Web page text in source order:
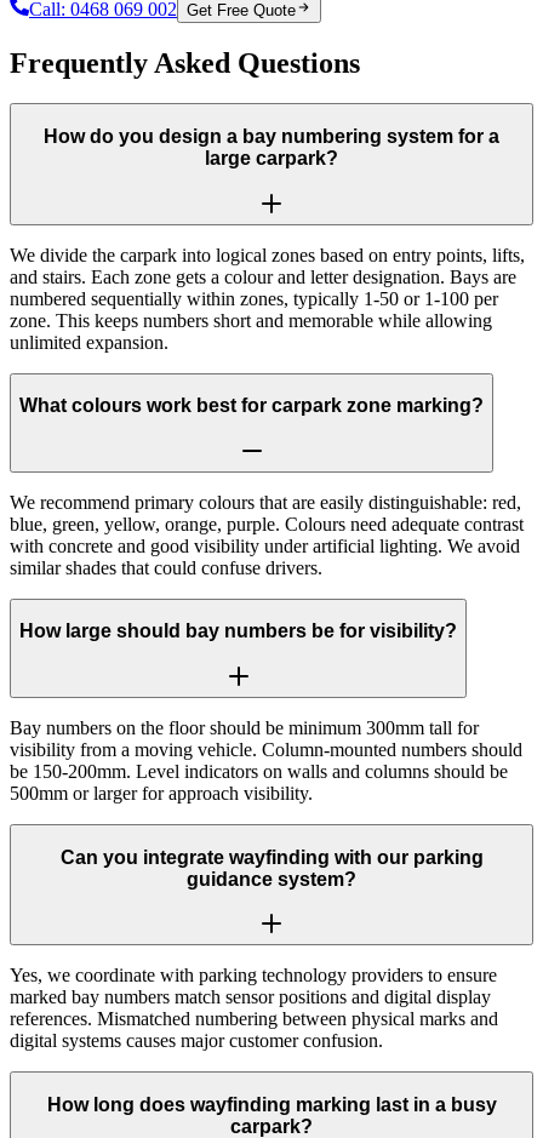
Call: 0468 069 002 Get Free Quote
Frequently Asked Questions
How do you design a bay numbering system for a
large carpark?
We divide the carpark into logical zones based on entry points, lifts,
and stairs. Each zone gets a colour and letter designation. Bays are
numbered sequentially within zones, typically 1-50 or 1-100 per
zone. This keeps numbers short and memorable while allowing
unlimited expansion.
What colours work best for carpark zone marking?
We recommend primary colours that are easily distinguishable: red,
blue, green, yellow, orange, purple. Colours need adequate contrast
with concrete and good visibility under artificial lighting. We avoid
similar shades that could confuse drivers.
How large should bay numbers be for visibility?
Bay numbers on the floor should be minimum 300mm tall for
visibility from a moving vehicle. Column-mounted numbers should
be 150-200mm. Level indicators on walls and columns should be
500mm or larger for approach visibility.
Can you integrate wayfinding with our parking
guidance system?
Yes, we coordinate with parking technology providers to ensure
marked bay numbers match sensor positions and digital display
references. Mismatched numbering between physical marks and
digital systems causes major customer confusion.
How long does wayfinding marking last in a busy
carpark?